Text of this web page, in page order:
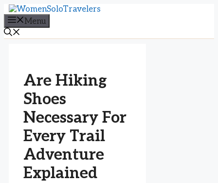
Skip
to
content
Menu
Are Hiking
Shoes
Necessary For
Every Trail
Adventure
Explained